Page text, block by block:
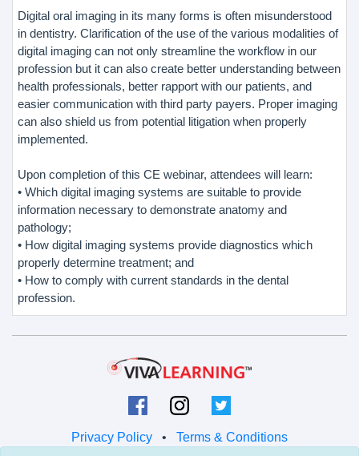
Digital oral imaging in its many forms is often misunderstood
in dentistry. Clarification of the use of the various modalities of
digital imaging can not only streamline the workflow in our
profession but it can also create better understanding between
health professionals, better rapport with our patients, and
easier communication with third party payers. Proper imaging
can also shield us from potential litigation when properly
implemented.
Upon completion of this CE webinar, attendees will learn:
• Which digital imaging systems are suitable to provide
information necessary to demonstrate anatomy and
pathology;
• How digital imaging systems provide diagnostics which
properly determine treatment; and
• How to comply with current standards in the dental
profession.
Privacy Policy • Terms & Conditions